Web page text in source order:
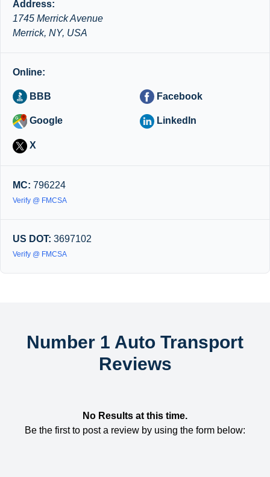
Address:
1745 Merrick Avenue
Merrick, NY, USA
Online:
BBB Facebook
Google LinkedIn
X
MC: 796224
Verify @ FMCSA
US DOT: 3697102
Verify @ FMCSA
Number 1 Auto Transport
Reviews
No Results at this time.
Be the first to post a review by using the form below: